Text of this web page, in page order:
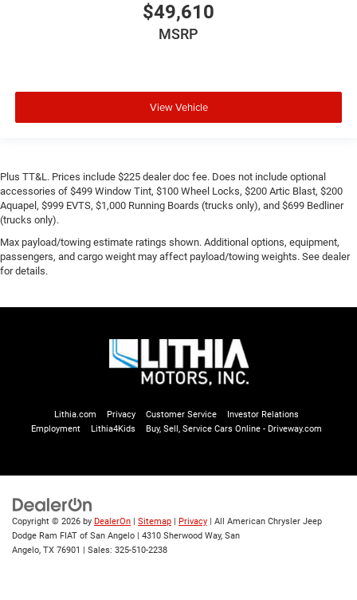
$49,610
MSRP
View Vehicle
Plus TT&L. Prices include $225 dealer doc fee. Does not include optional
accessories of $499 Window Tint, $100 Wheel Locks, $200 Artic Blast, $200
Aquapel, $999 EVTS, $1,000 Running Boards (trucks only), and $699 Bedliner
(trucks only).
Max payload/towing estimate ratings shown. Additional options, equipment,
passengers, and cargo weight may affect payload/towing weights. See dealer
for details.
Lithia.com Privacy Customer Service
Investor Relations
Employment
Lithia4Kids Buy, Sell, Service Cars Online - Driveway.com
Copyright © 2026 by DealerOn | Sitemap | Privacy | All American Chrysler Jeep
Dodge Ram FIAT of San Angelo | 4310 Sherwood Way, San
Angelo, TX 76901 | Sales: 325-510-2238